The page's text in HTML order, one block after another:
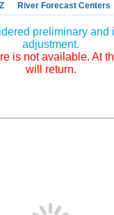
River Forecast Centers
preliminary
adjustment.
is not available. At
will return.